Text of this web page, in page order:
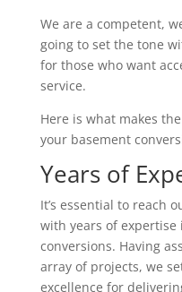
We are a competent,
going to set the tone
for those who want
service.
Here is what makes
your basement
Years of
It’s essential to reach
with years of
conversions. Having
array of projects, we
excellence for